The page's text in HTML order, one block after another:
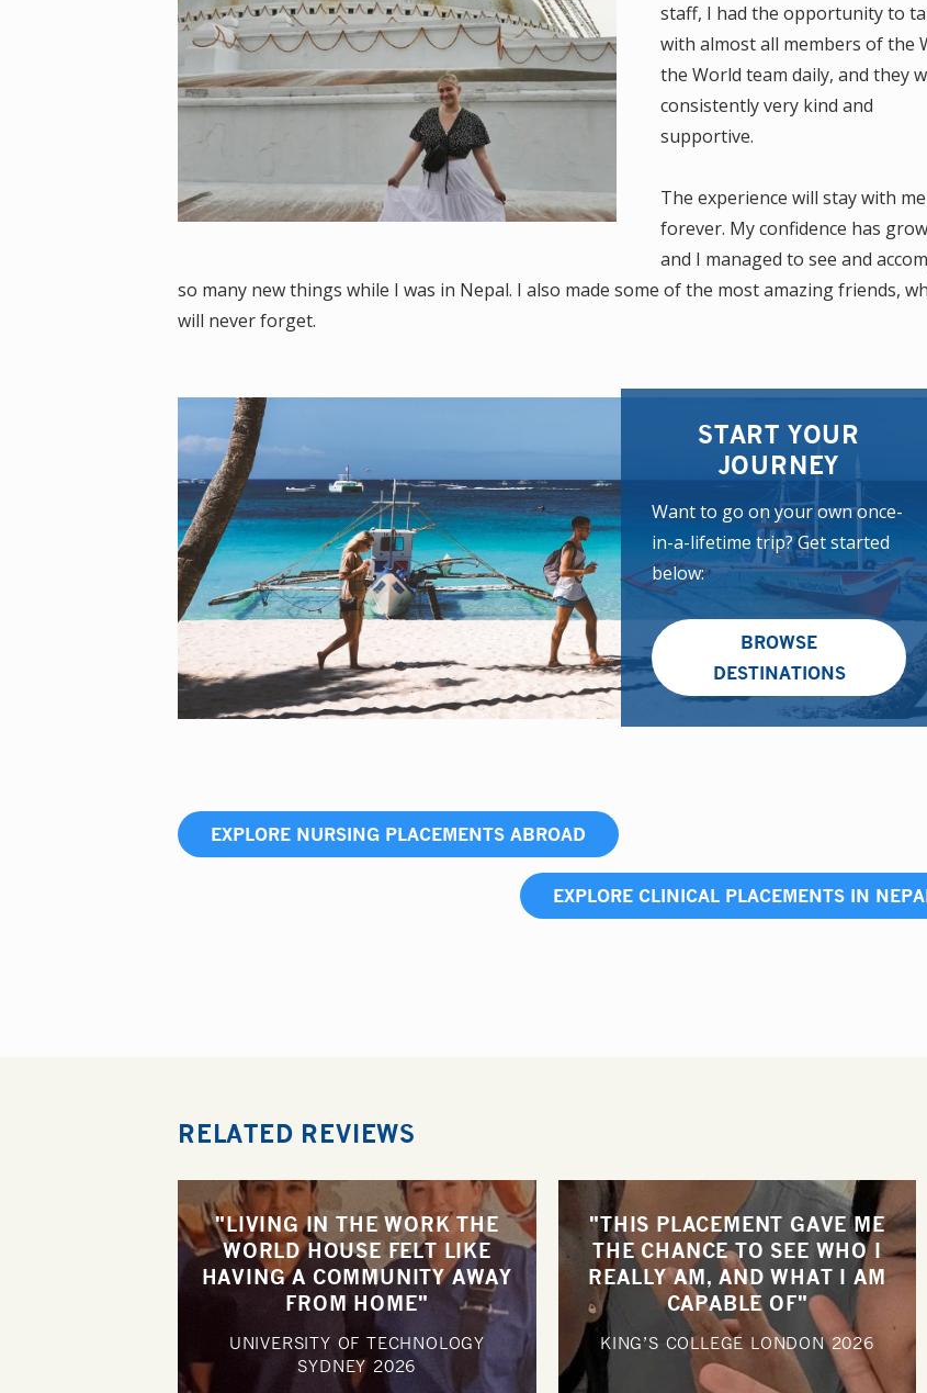
staff, I had the opportunity to
with almost all members of the
the World team daily, and they
consistently very kind and
supportive.
The experience will stay with me
forever. My confidence has
and I managed to see and
so many new things while I was in Nepal. I also made some of the most amazing friends,
will never forget.
START YOUR
JOURNEY
Want to go on your own once-
in-a-lifetime trip? Get started
below:
BROWSE
DESTINATIONS
EXPLORE NURSING PLACEMENTS ABROAD
EXPLORE CLINICAL PLACEMENTS IN
RELATED REVIEWS
"LIVING IN THE WORK THE
WORLD HOUSE FELT LIKE
HAVING A COMMUNITY AWAY
FROM HOME"
UNIVERSITY OF TECHNOLOGY
SYDNEY 2026
"THIS PLACEMENT GAVE ME
THE CHANCE TO SEE WHO I
REALLY AM, AND WHAT I AM
CAPABLE OF"
KING’S COLLEGE LONDON2026